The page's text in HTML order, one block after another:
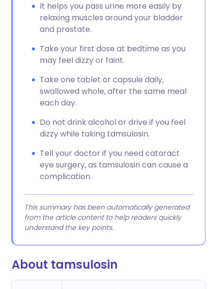
It helps you pass urine more easily by
relaxing muscles around your bladder
and prostate.
Take your first dose at bedtime as you
may feel dizzy or faint.
Take one tablet or capsule daily,
swallowed whole, after the same meal
each day.
Do not drink alcohol or drive if you feel
dizzy while taking tamsulosin.
Tell your doctor if you need cataract
eye surgery, as tamsulosin can cause a
complication.
This summary has been automatically generated
from the article content to help readers quickly
understand the key points.
About tamsulosin